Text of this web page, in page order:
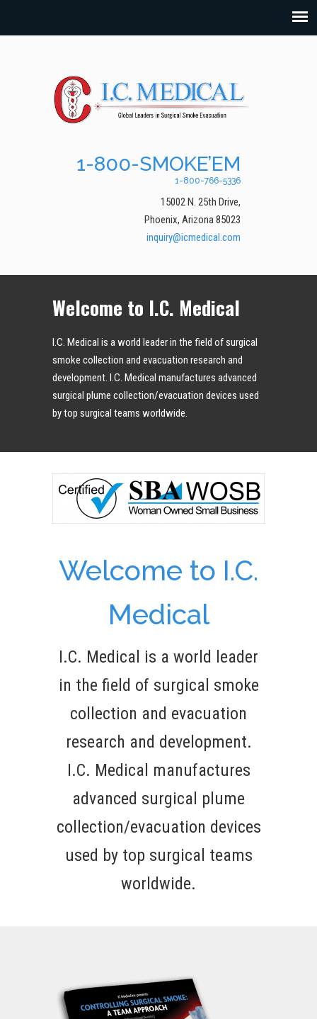
1-800-SMOKE’EM
1-800-766-5336
15002 N. 25th Drive,
Phoenix, Arizona 85023
inquiry@icmedical.com
Welcome to I.C. Medical
I.C. Medical is a world leader in the field of surgical
smoke collection and evacuation research and
development. I.C. Medical manufactures advanced
surgical plume collection/evacuation devices used
by top surgical teams worldwide.
Welcome to I.C.
Medical
I.C. Medical is a world leader
in the field of surgical smoke
collection and evacuation
research and development.
I.C. Medical manufactures
advanced surgical plume
collection/evacuation devices
used by top surgical teams
worldwide.